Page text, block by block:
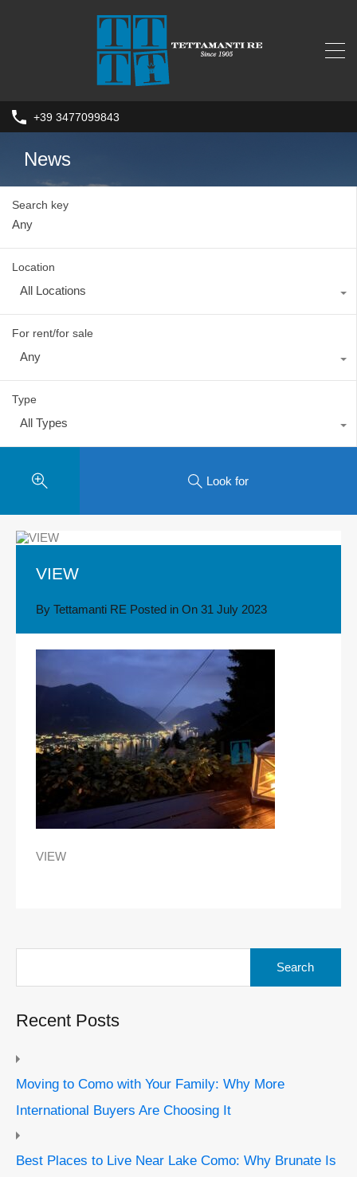
+39 3477099843
News
Search key
Location
All Locations
For rent/for sale
Any
Type
All Types
Look for
VIEW
By Tettamanti RE Posted in On 31 July 2023
VIEW
Recent Posts
Moving to Como with Your Family: Why More
International Buyers Are Choosing It
Best Places to Live Near Lake Como: Why Brunate Is